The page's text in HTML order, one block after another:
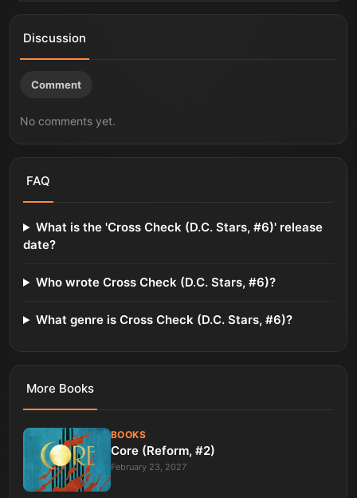
Discussion
Comment
No comments yet.
FAQ
What is the 'Cross Check (D.C. Stars, #6)' release
date?
Who wrote Cross Check (D.C. Stars, #6)?
What genre is Cross Check (D.C. Stars, #6)?
More Books
BOOKS
Core (Reform, #2)
February 23, 2027